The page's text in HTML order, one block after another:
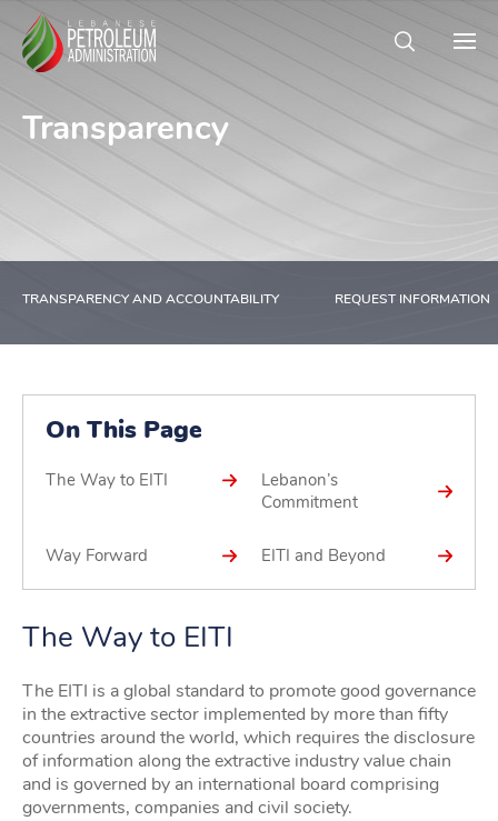
Transparency
TRANSPARENCY AND ACCOUNTABILITY REQUEST INFORMATION
On This Page
The Way to EITI
Lebanon’s
Commitment
Way Forward EITI and Beyond
The Way to EITI
The EITI is a global standard to promote good governance
in the extractive sector implemented by more than fifty
countries around the world, which requires the disclosure
of information along the extractive industry value chain
and is governed by an international board comprising
governments, companies and civil society.